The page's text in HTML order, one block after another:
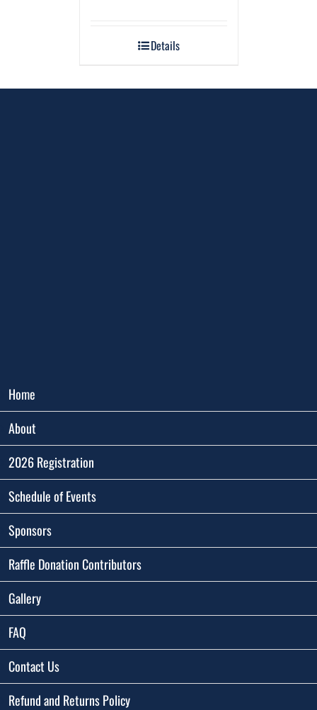
Details
Home
About
2026 Registration
Schedule of Events
Sponsors
Raffle Donation Contributors
Gallery
FAQ
Contact Us
Refund and Returns Policy